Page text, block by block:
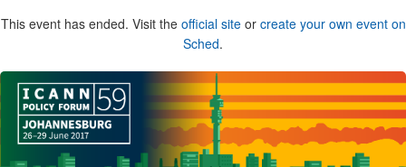
This event has ended. Visit the official siteor create your own event on
Sched.